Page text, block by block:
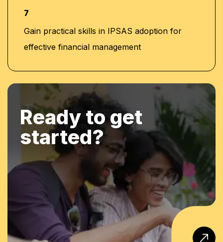
7
Gain practical skills in IPSAS adoption for
effective financial management
Ready to get
started?